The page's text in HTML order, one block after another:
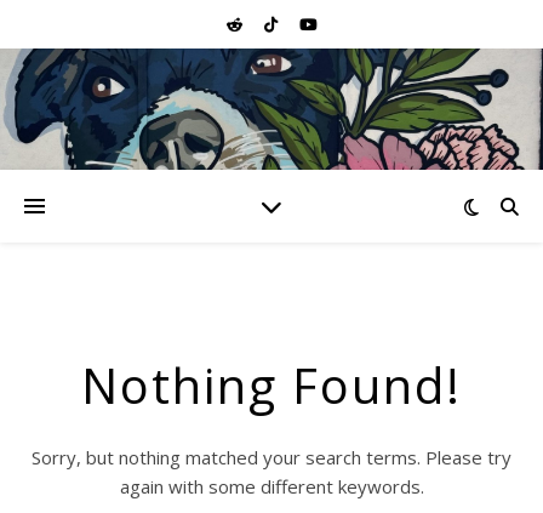
Nothing Found!
Sorry, but nothing matched your search terms. Please try
again with some different keywords.